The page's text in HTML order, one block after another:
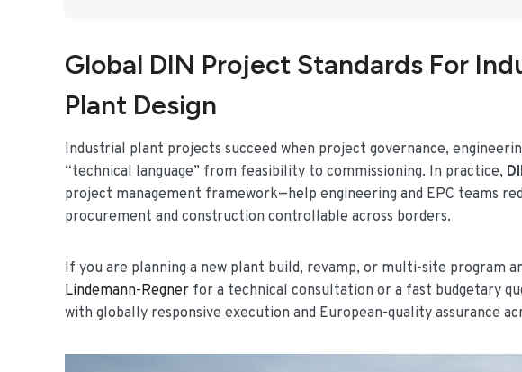
Global DIN Project Standards For
Plant Design
Industrial plant projects succeed when project governance,
“technical language” from feasibility to commissioning. In practice,
project management framework—help engineering and EPC teams
procurement and construction controllable across borders.
If you are planning a new plant build, revamp, or multi-site program
Lindemann-Regner for a technical consultation or a fast budgetary
with globally responsive execution and European-quality assurance